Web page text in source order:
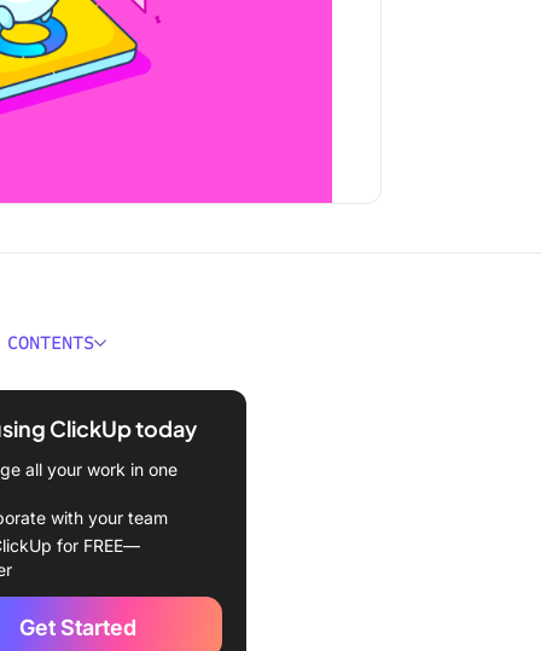
and Solutions
bias
AI transparency causing
AI is tougher than it
and generative AI
ClickUp today
all your work in one
with your team
for FREE—
Get Started